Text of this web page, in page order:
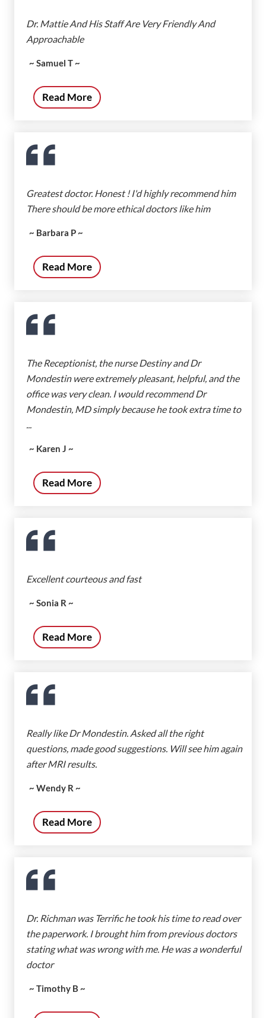
Dr. Mattie And His Staff Are Very Friendly And
Approachable
~ Samuel T ~
Read More
Greatest doctor. Honest ! I'd highly recommend him
There should be more ethical doctors like him
~ Barbara P ~
Read More
The Receptionist, the nurse Destiny and Dr
Mondestin were extremely pleasant, helpful, and the
office was very clean. I would recommend Dr
Mondestin, MD simply because he took extra time to
...
~ Karen J ~
Read More
Excellent courteous and fast
~ Sonia R ~
Read More
Really like Dr Mondestin. Asked all the right
questions, made good suggestions. Will see him again
after MRI results.
~ Wendy R ~
Read More
Dr. Richman was Terrific he took his time to read over
the paperwork. I brought him from previous doctors
stating what was wrong with me. He was a wonderful
doctor
~ Timothy B ~